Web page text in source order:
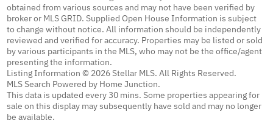
obtained from various sources and may not have been verified by
broker or MLS GRID. Supplied Open House Information is subject
to change without notice. All information should be independently
reviewed and verified for accuracy. Properties may be listed or sold
by various participants in the MLS, who may not be the office/agent
presenting the information.
Listing Information © 2026 Stellar MLS. All Rights Reserved.
MLS Search Powered by Home Junction.
This data is updated every 30 mins. Some properties appearing for
sale on this display may subsequently have sold and may no longer
be available.